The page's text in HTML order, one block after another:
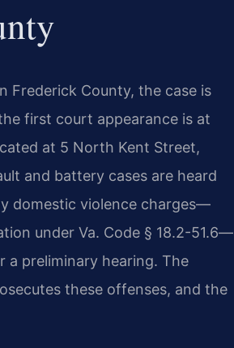
Frederick County, the case is
first court appearance is at
at 5 North Kent Street,
and battery cases are heard
domestic violence charges—
under Va. Code § 18.2-51.6—
preliminary hearing. The
these offenses, and the